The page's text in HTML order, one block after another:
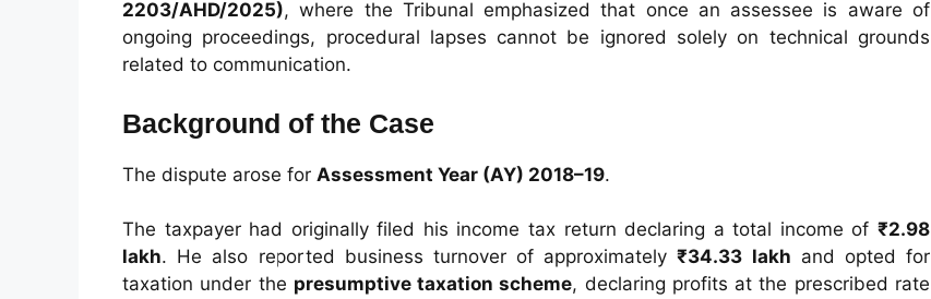
2203/AHD/2025), where the Tribunal emphasized that once an assessee is aware of
ongoing proceedings, procedural lapses cannot be ignored solely on technical grounds
related to communication.
Background of the Case
The dispute arose for Assessment Year (AY) 2018–19.
The taxpayer had originally filed his income tax return declaring a total income of ₹2.98
lakh. He also reported business turnover of approximately₹34.33 lakh and opted for
taxation under the presumptive taxation scheme, declaring profits at the prescribed rate